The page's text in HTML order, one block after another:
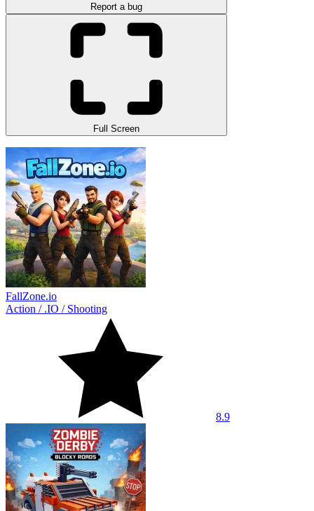
Report a bug
Full Screen
FallZone.io
Action / .IO / Shooting
8.9